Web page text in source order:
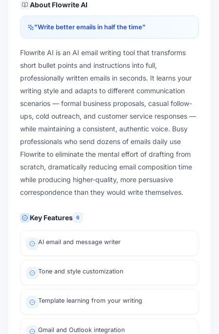
About Flowrite AI
"Write better emails in half the time"
Flowrite AI is an AI email writing tool that transforms
short bullet points and instructions into full,
professionally written emails in seconds. It learns your
writing style and adapts to different communication
scenarios — formal business proposals, casual follow-
ups, cold outreach, and customer service responses —
while maintaining a consistent, authentic voice. Busy
professionals who send dozens of emails daily use
Flowrite to eliminate the mental effort of drafting from
scratch, dramatically reducing email composition time
while producing higher-quality, more persuasive
correspondence than they would write themselves.
Key Features 6
AI email and message writer
Tone and style customization
Template learning from your writing
Gmail and Outlook integration